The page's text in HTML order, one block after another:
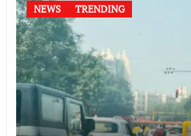
NEWS TRENDING